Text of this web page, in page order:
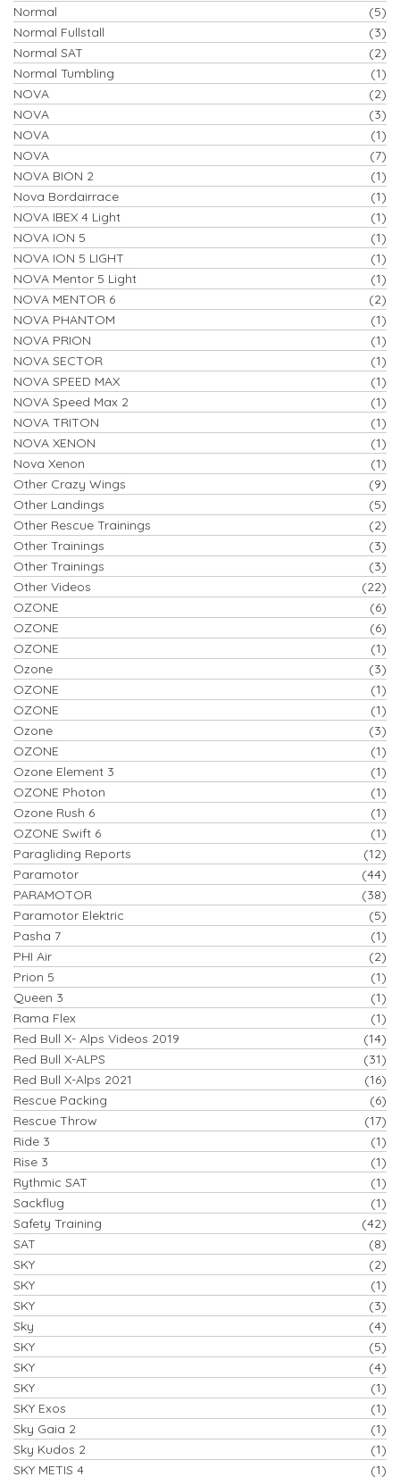
Normal
(5)
Normal Fullstall
(3)
Normal SAT
(2)
Normal Tumbling
(1)
NOVA
(2)
NOVA
(3)
NOVA
(1)
NOVA
(7)
NOVA BION 2
(1)
Nova Bordairrace
(1)
NOVA IBEX 4 Light
(1)
NOVA ION 5
(1)
NOVA ION 5 LIGHT
(1)
NOVA Mentor 5 Light
(1)
NOVA MENTOR 6
(2)
NOVA PHANTOM
(1)
NOVA PRION
(1)
NOVA SECTOR
(1)
NOVA SPEED MAX
(1)
NOVA Speed Max 2
(1)
NOVA TRITON
(1)
NOVA XENON
(1)
Nova Xenon
(1)
Other Crazy Wings
(9)
Other Landings
(5)
Other Rescue Trainings
(2)
Other Trainings
(3)
Other Trainings
(3)
Other Videos
(22)
OZONE
(6)
OZONE
(6)
OZONE
(1)
Ozone
(3)
OZONE
(1)
OZONE
(1)
Ozone
(3)
OZONE
(1)
Ozone Element 3
(1)
OZONE Photon
(1)
Ozone Rush 6
(1)
OZONE Swift 6
(1)
Paragliding Reports
(12)
Paramotor
(44)
PARAMOTOR
(38)
Paramotor Elektric
(5)
Pasha 7
(1)
PHI Air
(2)
Prion 5
(1)
Queen 3
(1)
Rama Flex
(1)
Red Bull X- Alps Videos 2019
(14)
Red Bull X-ALPS
(31)
Red Bull X-Alps 2021
(16)
Rescue Packing
(6)
Rescue Throw
(17)
Ride 3
(1)
Rise 3
(1)
Rythmic SAT
(1)
Sackflug
(1)
Safety Training
(42)
SAT
(8)
SKY
(2)
SKY
(1)
SKY
(3)
Sky
(4)
SKY
(5)
SKY
(4)
SKY
(1)
SKY Exos
(1)
Sky Gaia 2
(1)
Sky Kudos 2
(1)
SKY METIS 4
(1)